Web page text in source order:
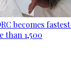
becomes
than 1,500